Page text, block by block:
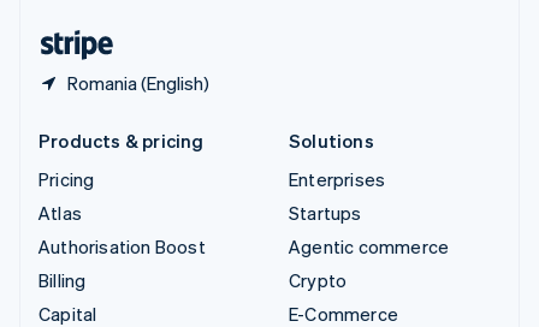
Romania (English)
Products & pricing
Pricing
Atlas
Authorisation Boost
Billing
Capital
Solutions
Enterprises
Startups
Agentic commerce
Crypto
E-Commerce